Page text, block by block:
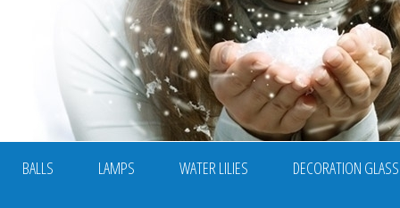
BALLS LAMPS WATER LILIES DECORATION GLASS